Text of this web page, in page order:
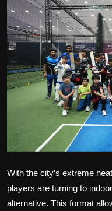
Politics
Sport
Health
Tips and Tricks
With the city’s extreme
players are turning to
alternative. This format